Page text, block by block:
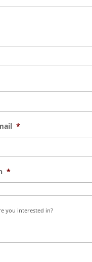
*
*
you interested in?